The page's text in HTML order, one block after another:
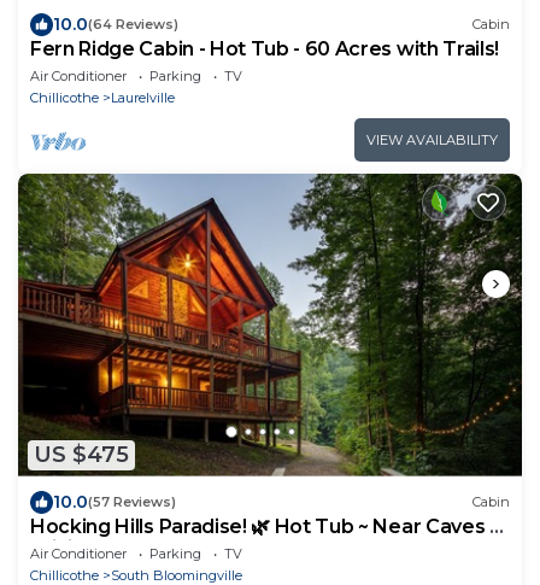
10.0(64 Reviews) Cabin
Fern Ridge Cabin - Hot Tub - 60 Acres with Trails!
Air Conditioner Parking
TV
Chillicothe
Laurelville
VIEW AVAILABILITY
US $475
10.0(57 Reviews) Cabin
Hocking Hills Paradise! 🌿 Hot Tub ~ Near Caves ~
WiFi ~ Serene, Secluded 🌿
Air Conditioner Parking
TV
Chillicothe
South Bloomingville